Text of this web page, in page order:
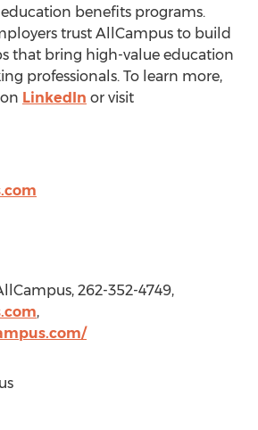
benefits programs.
trust AllCampus to build
that bring high-value education
professionals. To learn more,
LinkedIn or visit
262-352-4749,
,